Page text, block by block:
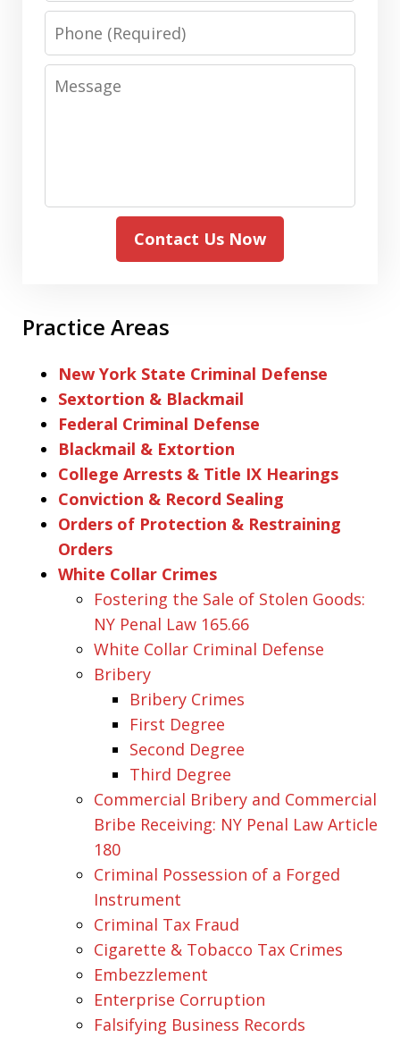
Phone
Message
Contact Us Now
Practice Areas
New York State Criminal Defense
Sextortion & Blackmail
Federal Criminal Defense
Blackmail & Extortion
College Arrests & Title IX Hearings
Conviction & Record Sealing
Orders of Protection & Restraining
Orders
White Collar Crimes
Fostering the Sale of Stolen Goods:
NY Penal Law 165.66
White Collar Criminal Defense
Bribery
Bribery Crimes
First Degree
Second Degree
Third Degree
Commercial Bribery and Commercial
Bribe Receiving: NY Penal Law Article
180
Criminal Possession of a Forged
Instrument
Criminal Tax Fraud
Cigarette & Tobacco Tax Crimes
Embezzlement
Enterprise Corruption
Falsifying Business Records